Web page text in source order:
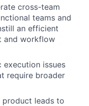
cross-team
teams and
an efficient
and workflow
execution issues
require broader
product leads to